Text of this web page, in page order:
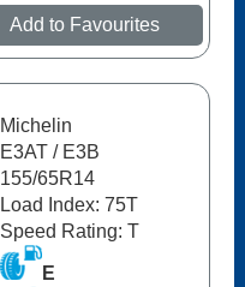
Add to Favourites
Michelin
E3AT / E3B
155/65R14
Load Index: 75T
Speed Rating: T
E